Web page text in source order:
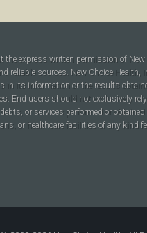
express written permission of New
reliable sources. New Choice Health,
in its information or the results
End users should not exclusively
or services performed or
or healthcare facilities of any kind